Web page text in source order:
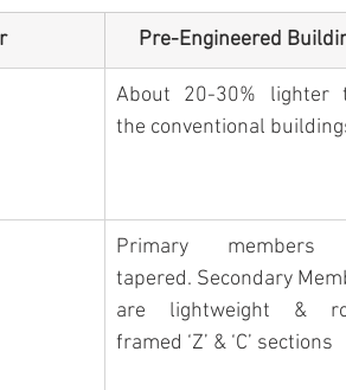
Pre-Engineered
About 20-30% lighter
the conventional
Primary members
tapered. Secondary
are lightweight &
framed ‘Z’ & ‘C’ sections